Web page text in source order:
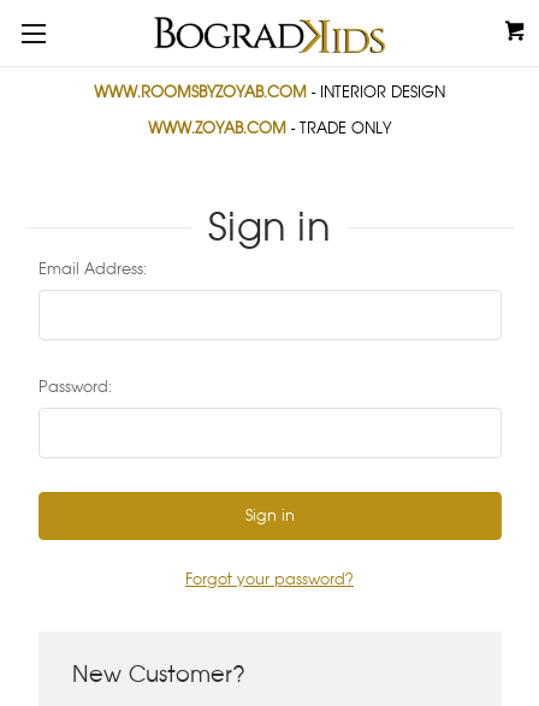
WWW.ROOMSBYZOYAB.COM - INTERIOR DESIGN
WWW.ZOYAB.COM - TRADE ONLY
Sign in
Email Address:
Password:
Forgot your password?
New Customer?